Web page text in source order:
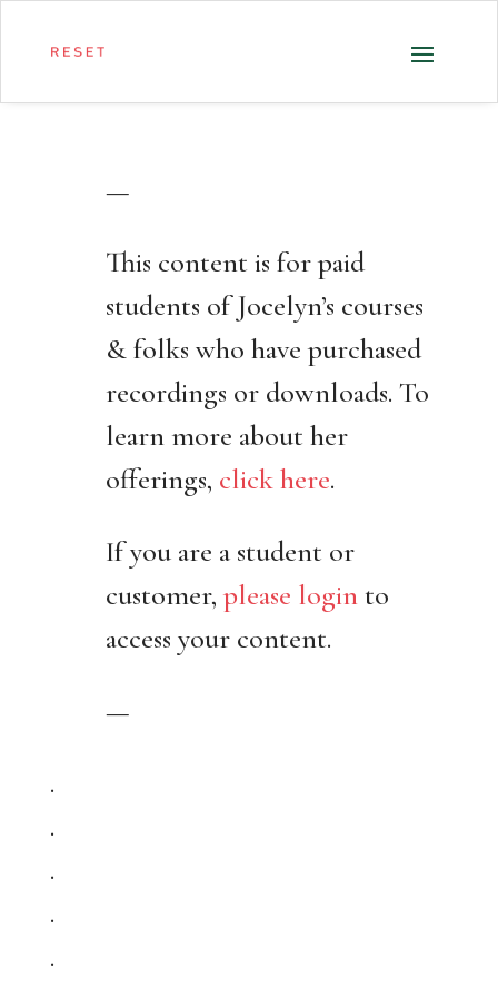
—
This content is for paid
students of Jocelyn’s courses
& folks who have purchased
recordings or downloads. To
learn more about her
offerings, click here.
If you are a student or
customer,please loginto
access your content.
—
.
.
.
.
.